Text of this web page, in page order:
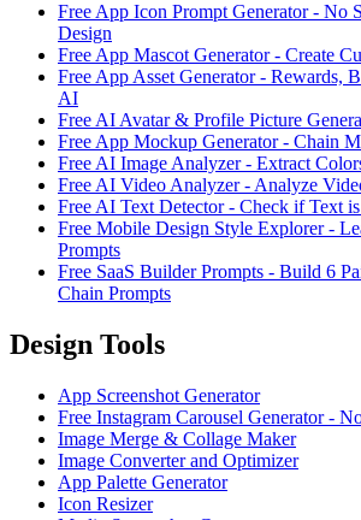
Free App Icon Prompt Generator - No
Design
Free App Mascot Generator - Create
Free App Asset Generator - Rewards,
AI
Free AI Avatar & Profile Picture
Free App Mockup Generator - Chain
Free AI Image Analyzer - Extract
Free AI Video Analyzer - Analyze
Free AI Text Detector - Check if Text
Free Mobile Design Style Explorer -
Prompts
Free SaaS Builder Prompts - Build 6
Chain Prompts
Design Tools
App Screenshot Generator
Free Instagram Carousel Generator -
Image Merge & Collage Maker
Image Converter and Optimizer
App Palette Generator
Icon Resizer